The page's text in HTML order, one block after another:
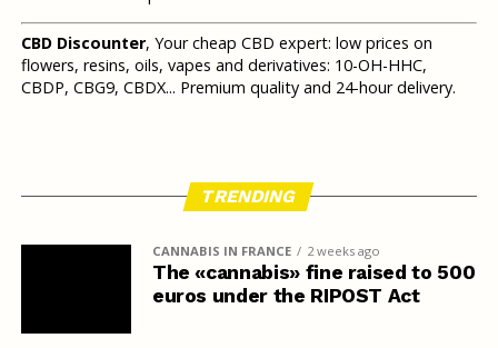
CBD Discounter, Your cheap CBD expert: low prices on
flowers, resins, oils, vapes and derivatives: 10-OH-HHC,
CBDP, CBG9, CBDX... Premium quality and 24-hour delivery.
TRENDING
CANNABIS IN FRANCE 2 weeks ago
The «cannabis» fine raised to 500
euros under the RIPOST Act